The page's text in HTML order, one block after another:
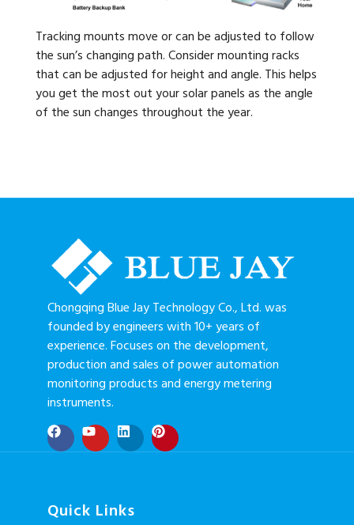
Tracking mounts move or can be adjusted to follow
the sun’s changing path. Consider mounting racks
that can be adjusted for height and angle. This helps
you get the most out your solar panels as the angle
of the sun changes throughout the year.
Chongqing Blue Jay Technology Co., Ltd. was
founded by engineers with 10+ years of
experience. Focuses on the development,
production and sales of power automation
monitoring products and energy metering
instruments.
Quick Links